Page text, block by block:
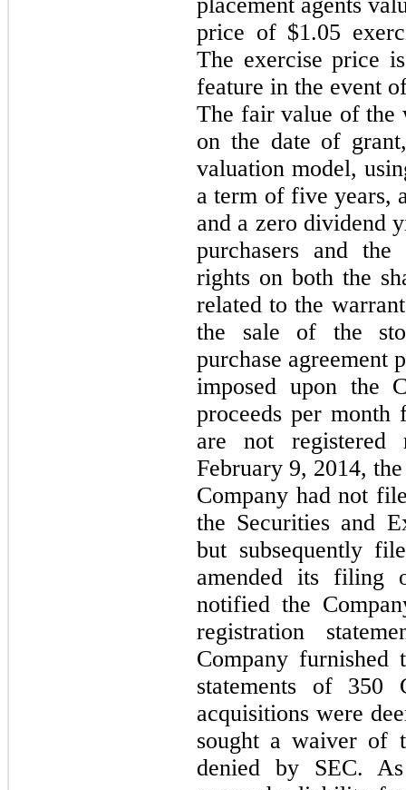
price of $1.05
The exercise price
feature in the event
The fair value of the
on the date of
valuation model,
a term of five years,
and a zero dividend
purchasers and the
rights on both the
related to the
the sale of the
purchase agreement
imposed upon the
proceeds per month
are not
February 9, 2014,
Company had not
the Securities and
but subsequently
amended its filing
notified the
registration
Company
statements of 350
acquisitions were
sought a waiver of
denied by SEC.